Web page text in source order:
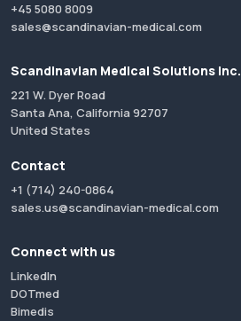
+45 5080 8009
sales@scandinavian-medical.com
Scandinavian Medical Solutions Inc.
221 W. Dyer Road
Santa Ana, California 92707
United States
Contact
+1 (714) 240-0864
sales.us@scandinavian-medical.com
Connect with us
LinkedIn
DOTmed
Bimedis